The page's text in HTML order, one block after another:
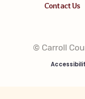
Contact Us
© Carroll